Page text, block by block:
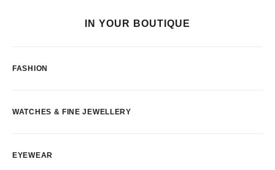
IN YOUR BOUTIQUE
FASHION
WATCHES & FINE JEWELLERY
EYEWEAR